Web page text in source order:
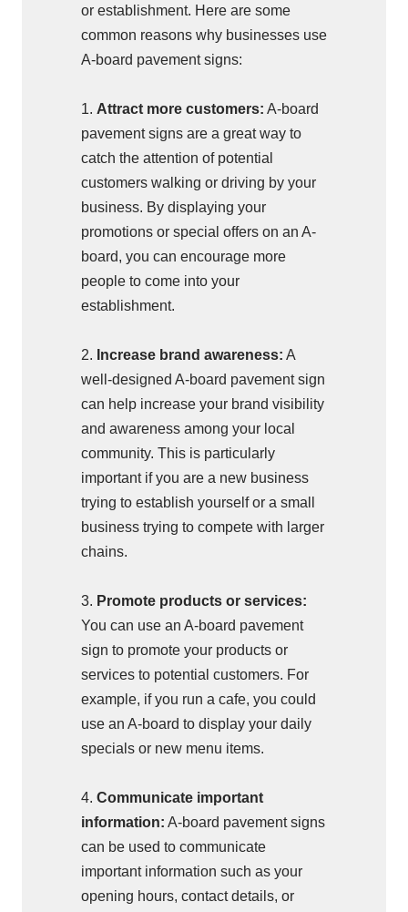
or establishment. Here are some
common reasons why businesses use
A-board pavement signs:
1. Attract more customers: A-board
pavement signs are a great way to
catch the attention of potential
customers walking or driving by your
business. By displaying your
promotions or special offers on an A-
board, you can encourage more
people to come into your
establishment.
2. Increase brand awareness: A
well-designed A-board pavement sign
can help increase your brand visibility
and awareness among your local
community. This is particularly
important if you are a new business
trying to establish yourself or a small
business trying to compete with larger
chains.
3. Promote products or services:
You can use an A-board pavement
sign to promote your products or
services to potential customers. For
example, if you run a cafe, you could
use an A-board to display your daily
specials or new menu items.
4. Communicate important
information: A-board pavement signs
can be used to communicate
important information such as your
opening hours, contact details, or